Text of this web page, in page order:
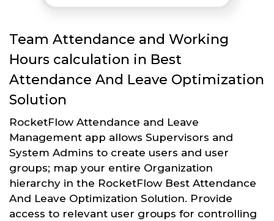
Team Attendance and Working
Hours calculation in Best
Attendance And Leave Optimization
Solution
RocketFlow Attendance and Leave
Management app allows Supervisors and
System Admins to create users and user
groups; map your entire Organization
hierarchy in the RocketFlow Best Attendance
And Leave Optimization Solution. Provide
access to relevant user groups for controlling